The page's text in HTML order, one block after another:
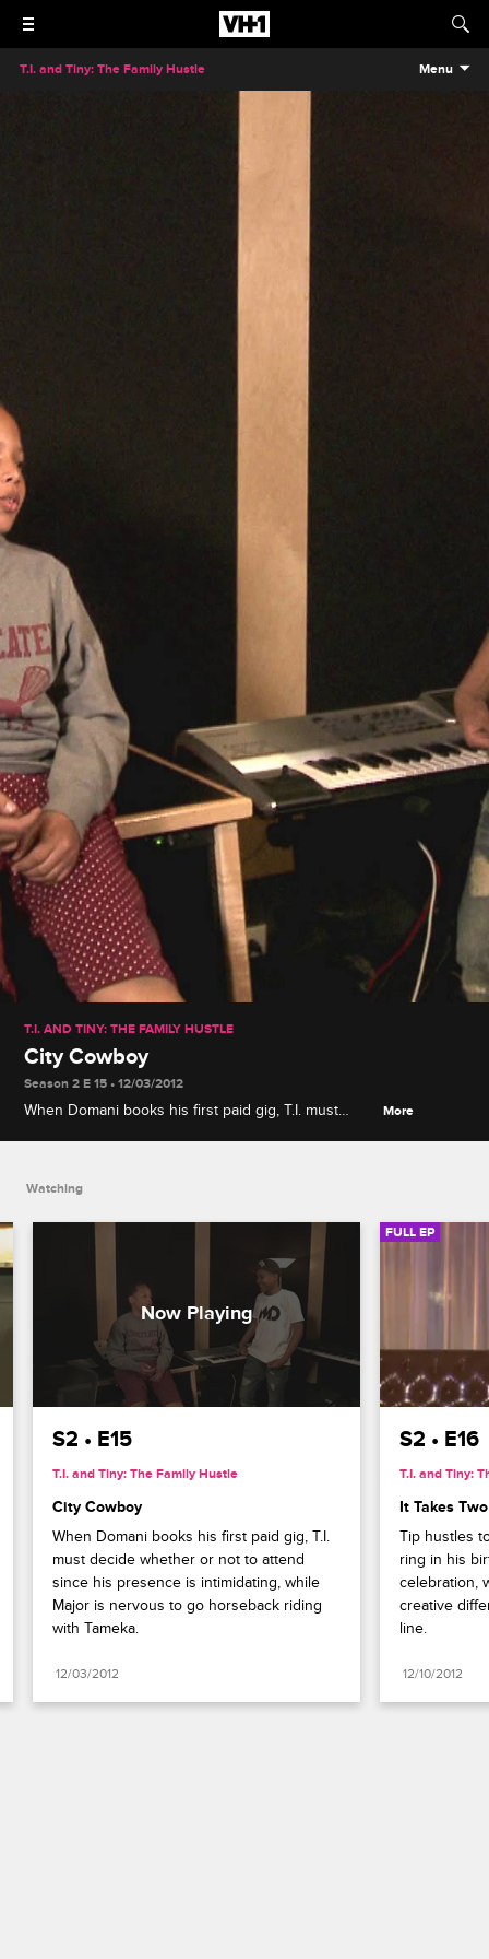
T.I. and Tiny: The Family Hustle Menu
T.I. AND TINY: THE FAMILY HUSTLE
City Cowboy
Season 2 E 15 • 12/03/2012
When Domani books his first paid gig, T.I. must
More
Watching
S2 • E15
T.I. and Tiny: The Family Hustle
City Cowboy
When Domani books his first paid gig, T.I.
must decide whether or not to attend
since his presence is intimidating, while
Major is nervous to go horseback riding
with Tameka.
12/03/2012
FULL EP
S2 • E16
T.I. and Tiny:
It Takes
Tip hustles
ring in his
celebration,
creative
line.
12/10/2012